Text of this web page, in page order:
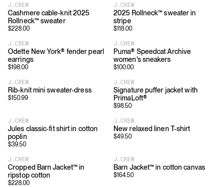
J.CREW
Cashmere cable-knit 2025
Rollneck™ sweater
$228.00
J.CREW
2025 Rollneck™ sweater in
stripe
$118.00
J.CREW
Odette New York® fender pearl
earrings
$198.00
J.CREW
Puma® Speedcat Archive
women's sneakers
$100.00
J.CREW
Rib-knit mini sweater-dress
$150.99
J.CREW
Signature puffer jacket with
PrimaLoft®
$98.50
J.CREW
Jules classic-fit shirt in cotton
poplin
$39.50
J.CREW
New relaxed linen T-shirt
$49.50
J.CREW
Cropped Barn Jacket™ in
ripstop cotton
$228.00
J.CREW
Barn Jacket™ in cotton canvas
$164.50